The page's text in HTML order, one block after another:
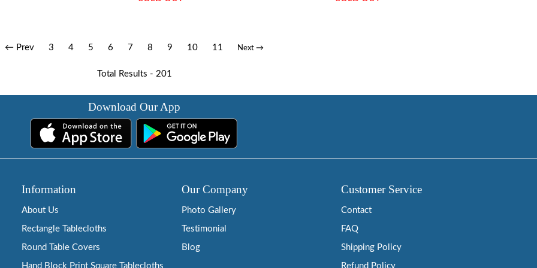
← Prev 3 4 5 6 7 8 9 10 11 Next →
Total Results - 201
Download Our App
Information
About Us
Rectangle Tablecloths
Round Table Covers
Hand Block Print Square Tablecloths
Our Company
Photo Gallery
Testimonial
Blog
Customer Service
Contact
FAQ
Shipping Policy
Refund Policy